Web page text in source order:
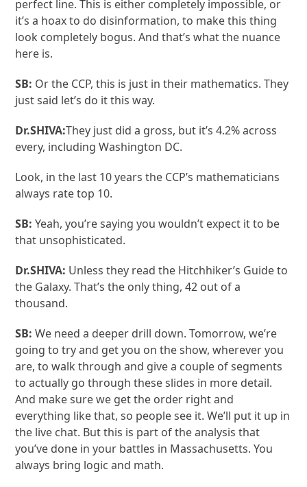
perfect line. This is either completely impossible, or
it’s a hoax to do disinformation, to make this thing
look completely bogus. And that’s what the nuance
here is.
SB: Or the CCP, this is just in their mathematics. They
just said let’s do it this way.
Dr.SHIVA:They just did a gross, but it’s 4.2% across
every, including Washington DC.
Look, in the last 10 years the CCP’s mathematicians
always rate top 10.
SB: Yeah, you’re saying you wouldn’t expect it to be
that unsophisticated.
Dr.SHIVA: Unless they read the Hitchhiker’s Guide to
the Galaxy. That’s the only thing, 42 out of a
thousand.
SB:We need a deeper drill down. Tomorrow, we’re
going to try and get you on the show, wherever you
are, to walk through and give a couple of segments
to actually go through these slides in more detail.
And make sure we get the order right and
everything like that, so people see it. We’ll put it up in
the live chat. But this is part of the analysis that
you’ve done in your battles in Massachusetts. You
always bring logic and math.